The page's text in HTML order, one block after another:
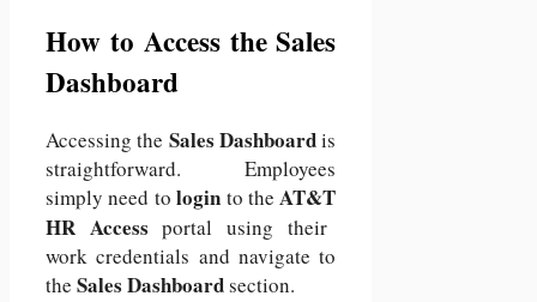
How to Access the Sales
Dashboard
Accessing the Sales Dashboardis
straightforward. Employees
simply need tologin to theAT&T
HR Access portal using their
work credentials and navigate to
the Sales Dashboardsection.